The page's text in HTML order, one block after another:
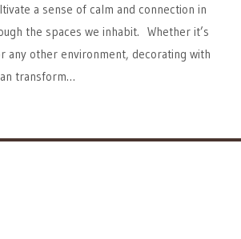
a sense of calm and connection in
the spaces we inhabit. Whether it’s
any other environment, decorating with
transform…